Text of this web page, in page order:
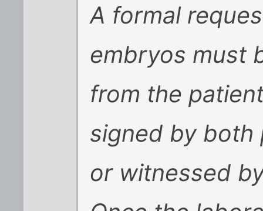
A formal
embryos must
from the
signed by both
or witnessed